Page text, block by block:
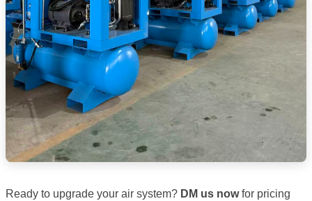
Ready to upgrade your air system? DM us nowfor pricing